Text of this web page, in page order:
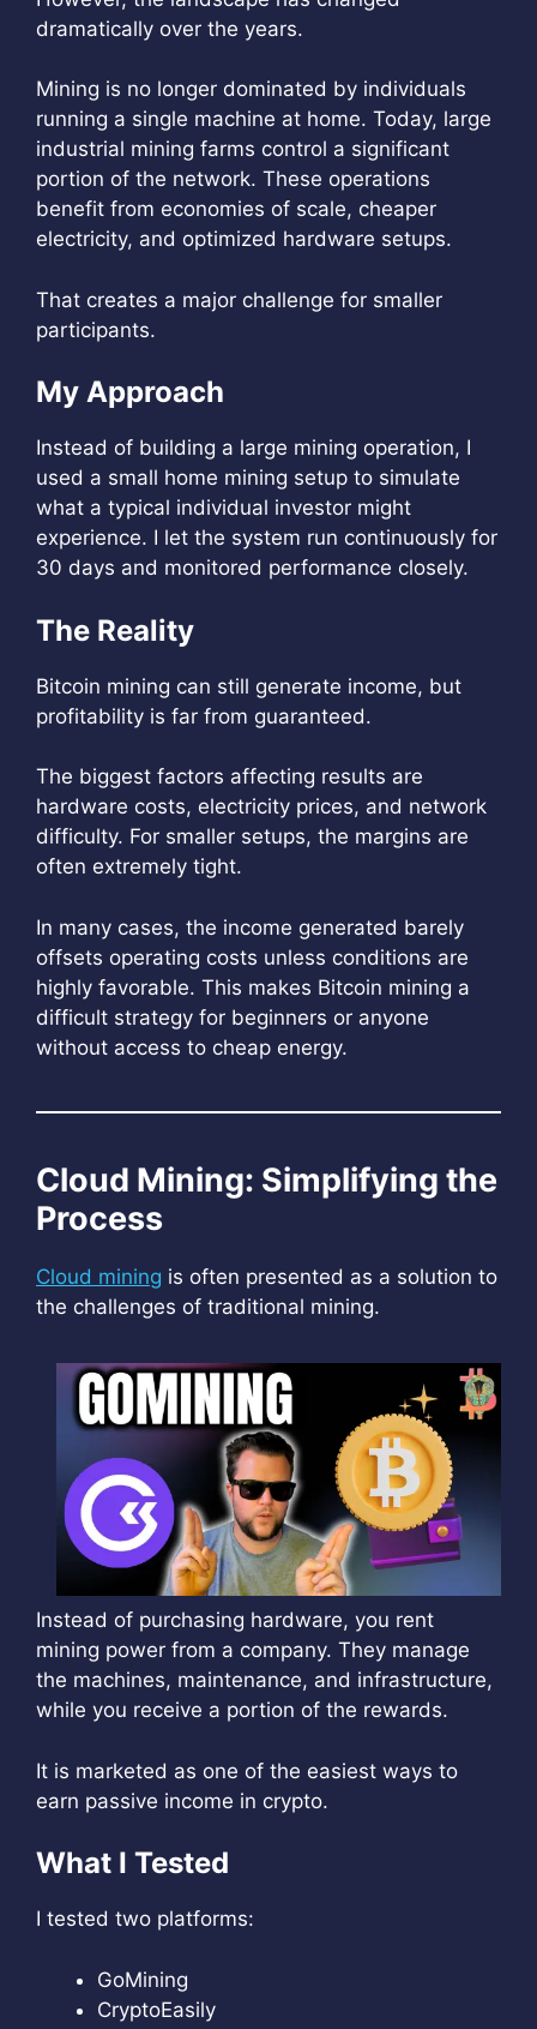
dramatically over the years.
Mining is no longer dominated by individuals
running a single machine at home. Today, large
industrial mining farms control a significant
portion of the network. These operations
benefit from economies of scale, cheaper
electricity, and optimized hardware setups.
That creates a major challenge for smaller
participants.
My Approach
Instead of building a large mining operation, I
used a small home mining setup to simulate
what a typical individual investor might
experience. I let the system run continuously for
30 days and monitored performance closely.
The Reality
Bitcoin mining can still generate income, but
profitability is far from guaranteed.
The biggest factors affecting results are
hardware costs, electricity prices, and network
difficulty. For smaller setups, the margins are
often extremely tight.
In many cases, the income generated barely
offsets operating costs unless conditions are
highly favorable. This makes Bitcoin mining a
difficult strategy for beginners or anyone
without access to cheap energy.
Cloud Mining: Simplifying the
Process
Cloud mining is often presented as a solution to
the challenges of traditional mining.
Instead of purchasing hardware, you rent
mining power from a company. They manage
the machines, maintenance, and infrastructure,
while you receive a portion of the rewards.
It is marketed as one of the easiest ways to
earn passive income in crypto.
What I Tested
I tested two platforms:
GoMining
CryptoEasily